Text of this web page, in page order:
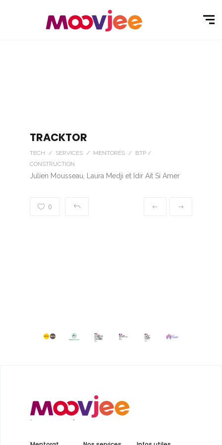
TRACKTOR
TECH / SERVICES / MENTORÉS / BTP /
CONSTRUCTION
Julien Mousseau, Laura Medji et Idir Ait Si Amer
0